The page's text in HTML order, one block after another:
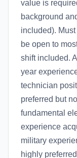
value is
background
included).
be open to
shift included.
year
technician
preferred but
fundamental
experience
military
highly